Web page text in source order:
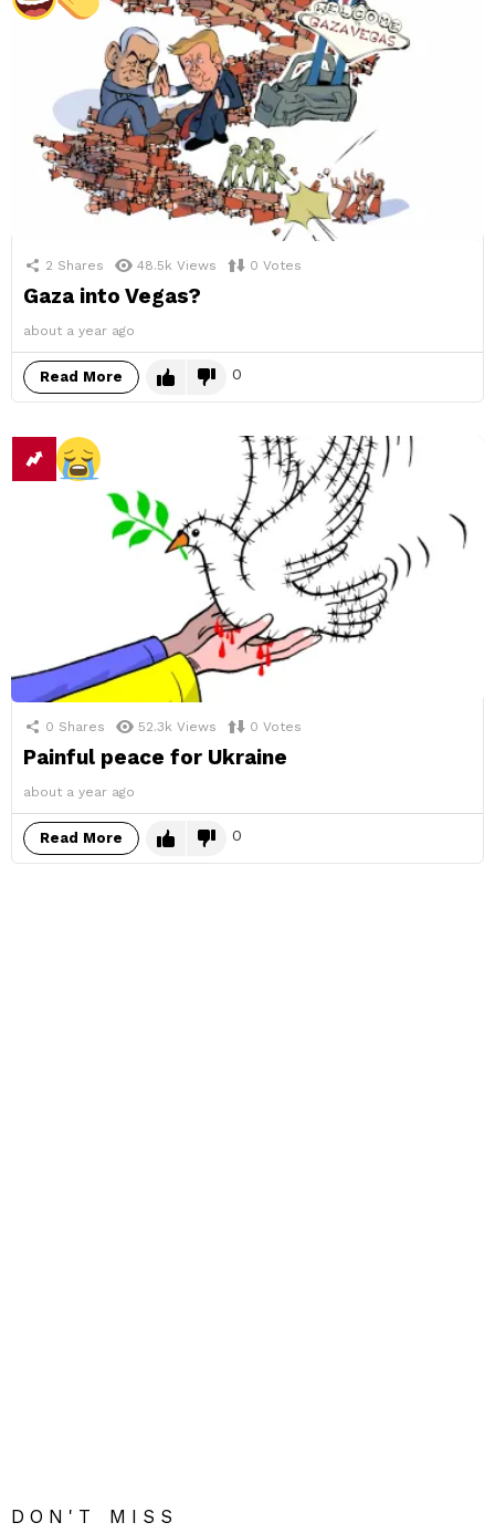
2 Shares 48.5k Views 0 Votes
Gaza into Vegas?
about a year ago
Read More 0
0 Shares 52.3k Views 0 Votes
Painful peace for Ukraine
about a year ago
Read More 0
DON'T MISS